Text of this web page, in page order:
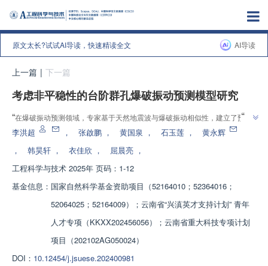
原文太长?试试AI导读，快速精读全文 AI导读
上一篇 | 下一篇
考虑非平稳性的台阶群孔爆破振动预测模型研究
“在爆破振动预测领域，专家基于天然地震波与爆破振动相似性，建立了预测
模型，有效预测峰值振速和主频，精度高。
”
李洪超 ， 张啟鹏 ， 黄国泉 ， 石玉莲 ，
黄永辉
，
韩昊轩 ， 衣佳欣 ， 屈晨亮 ，
工程科学与技术 2025年 页码：1-12
基金信息： 国家自然科学基金资助项目（52164010；52364016；
52064025；52164009）；云南省“兴滇英才支持计划” 青年
人才专项（KKXX202456056）；云南省重大科技专项计划
项目（202102AG050024）
DOI： 10.12454/j.jsuese.202400981